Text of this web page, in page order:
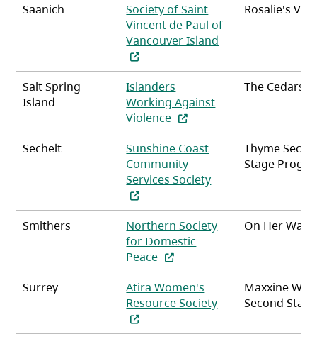
Saanich
Society of Saint
Vincent de Paul of
Vancouver Island
Rosalie's
Salt Spring
Island
Islanders
Working Against
Violence (opens in a new tab)
The Cedars
Sechelt
Sunshine Coast
Community
Services Society(opens in a new
Thyme
Stage
Smithers
Northern Society
for Domestic
Peace (opens in a new tab)
On Her Way
Surrey
Atira Women's
Resource Society(opens in a new
Maxxine
Second Stage